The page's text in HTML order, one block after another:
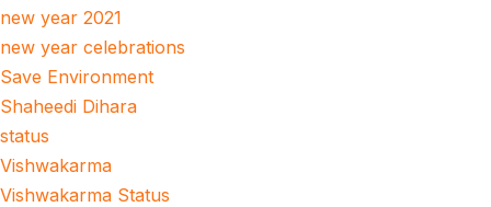
new year 2021
new year celebrations
Save Environment
Shaheedi Dihara
status
Vishwakarma
Vishwakarma Status